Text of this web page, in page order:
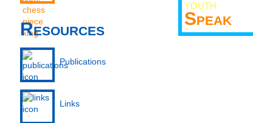
Resources
Publications
Links
YOUTH
Speak